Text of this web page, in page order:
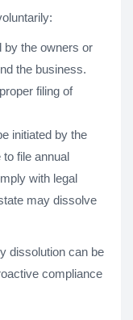
by the owners or
the business.
filing of
initiated by the
file annual
with legal
may dissolve
dissolution can be
compliance